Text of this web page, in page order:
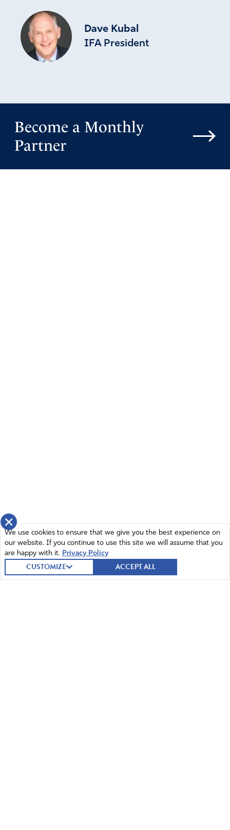
Dave Kubal
IFA President
Become a Monthly
Partner
×
We use cookies to ensure that we give you the best experience on
our website. If you continue to use this site we will assume that you
are happy with it. Privacy Policy
CUSTOMIZE ACCEPT ALL